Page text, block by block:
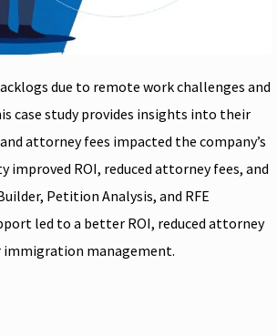
due to remote work challenges and
case study provides insights into their
attorney fees impacted the company’s
ROI, reduced attorney fees, and
Petition Analysis, and RFE
led to a better ROI, reduced attorney
immigration management.